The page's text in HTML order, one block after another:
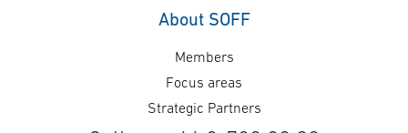
About SOFF
Members
Focus areas
Strategic Partners